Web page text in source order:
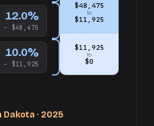
10.0%
– $11,925
12.0%
– $48,475
$11,925
to
$0
$48,475
to
$11,925
· 2025